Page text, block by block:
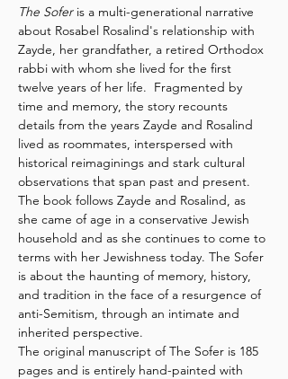
The Sofer is a multi-generational narrative
about Rosabel Rosalind's relationship with
Zayde, her grandfather, a retired Orthodox
rabbi with whom she lived for the first
twelve years of her life.  Fragmented by
time and memory, the story recounts
details from the years Zayde and Rosalind
lived as roommates, interspersed with
historical reimaginings and stark cultural
observations that span past and present.
The book follows Zayde and Rosalind, as
she came of age in a conservative Jewish
household and as she continues to come to
terms with her Jewishness today. The Sofer
is about the haunting of memory, history,
and tradition in the face of a resurgence of
anti-Semitism, through an intimate and
inherited perspective.
The original manuscript of The Sofer is 185
pages and is entirely hand-painted with